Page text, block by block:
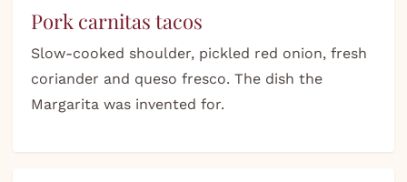
Pork carnitas tacos
Slow-cooked shoulder, pickled red onion, fresh
coriander and queso fresco. The dish the
Margarita was invented for.